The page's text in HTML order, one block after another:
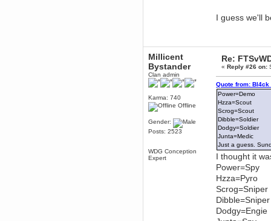
I guess we'll
Millicent
Bystander
Clan admin
Karma: 740
Offline
Gender:
Posts: 2523
WDG Conception
Expert
Re:
«Reply #26 on:
Quote from: Bl4ck
Power=Demo
Hzza=Scout
Scrog=Scout
Dibble=Soldier
Dodgy=Soldier
Junta=Medic
Just a guess.
I thought it
Power=Spy
Hzza=Pyro
Scrog=Sniper
Dibble=Sniper
Dodgy=Engie